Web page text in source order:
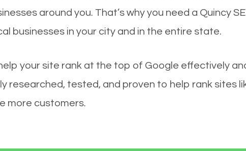
around you. That’s why you need a Quincy
businesses in your city and in the entire state.
your site rank at the top of Google effectively
researched, tested, and proven to help rank sites
more customers.